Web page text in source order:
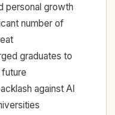
personal growth
number of
graduates to
against AI